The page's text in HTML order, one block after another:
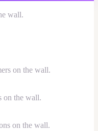
wall.
on the wall.
on the wall.
on the wall.